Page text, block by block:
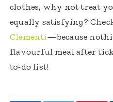
clothes, why not treat
equally satisfying?
Clementi—because
flavourful meal after
to-do list!